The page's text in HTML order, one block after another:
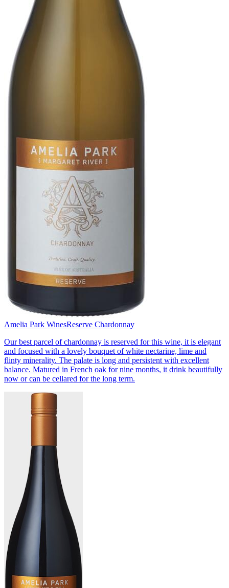
Amelia Park WinesReserve Chardonnay
Our best parcel of chardonnay is reserved for this wine, it is elegant
and focused with a lovely bouquet of white nectarine, lime and
flinty minerality. The palate is long and persistent with excellent
balance. Matured in French oak for nine months, it drink beautifully
now or can be cellared for the long term.